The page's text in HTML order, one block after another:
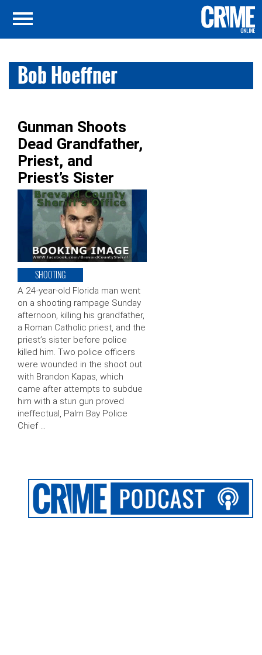
Bob Hoeffner
Gunman Shoots
Dead Grandfather,
Priest, and
Priest’s Sister
SHOOTING
A 24-year-old Florida man went
on a shooting rampage Sunday
afternoon, killing his grandfather,
a Roman Catholic priest, and the
priest’s sister before police
killed him. Two police officers
were wounded in the shoot out
with Brandon Kapas, which
came after attempts to subdue
him with a stun gun proved
ineffectual, Palm Bay Police
Chief …